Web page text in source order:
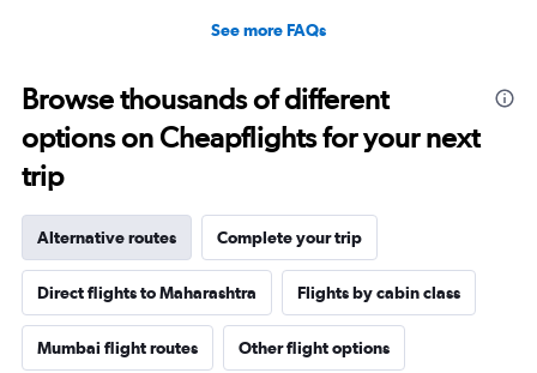
See more FAQs
Browse thousands of different
options on Cheapflights for your next
trip
Alternative routes Complete your trip
Direct flights to Maharashtra Flights by cabin class
Mumbai flight routes Other flight options